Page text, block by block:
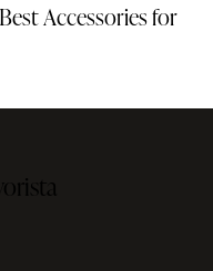
Accessories for